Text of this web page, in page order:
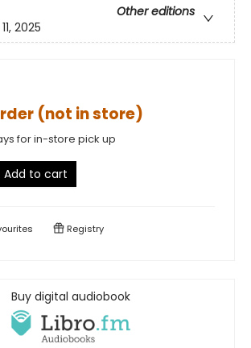
Other editions
2025
(not in store)
for in-store pick up
Add to cart
Registry
Buy digital audiobook